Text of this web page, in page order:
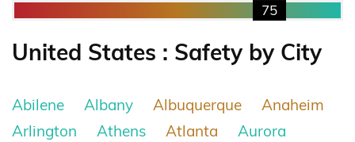
75
United States : Safety by City
Abilene Albany Albuquerque
Anaheim
Arlington
Athens Atlanta
Aurora